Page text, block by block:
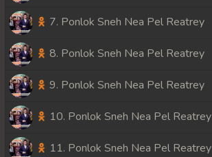
7. Ponlok Sneh Nea Pel Reatrey
8. Ponlok Sneh Nea Pel Reatrey
9. Ponlok Sneh Nea Pel Reatrey
10. Ponlok Sneh Nea Pel Reatrey
11. Ponlok Sneh Nea Pel Reatrey